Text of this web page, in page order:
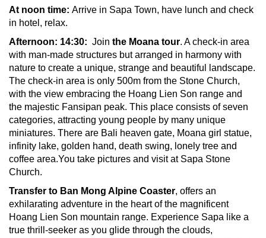
At noon time: Arrive in Sapa Town, have lunch and check
in hotel, relax.
Afternoon: 14:30: Join the Moana tour. A check-in area
with man-made structures but arranged in harmony with
nature to create a unique, strange and beautiful landscape.
The check-in area is only 500m from the Stone Church,
with the view embracing the Hoang Lien Son range and
the majestic Fansipan peak. This place consists of seven
categories, attracting young people by many unique
miniatures. There are Bali heaven gate, Moana girl statue,
infinity lake, golden hand, death swing, lonely tree and
coffee area.You take pictures and visit at Sapa Stone
Church.
Transfer to Ban Mong Alpine Coaster, offers an
exhilarating adventure in the heart of the magnificent
Hoang Lien Son mountain range. Experience Sapa like a
true thrill-seeker as you glide through the clouds,